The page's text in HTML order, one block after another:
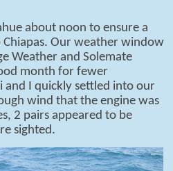
about noon to ensure a
Our weather window
Weather and Solemate
month for fewer
and I quickly settled into our
wind that the engine was
2 pairs appeared to be
sighted.